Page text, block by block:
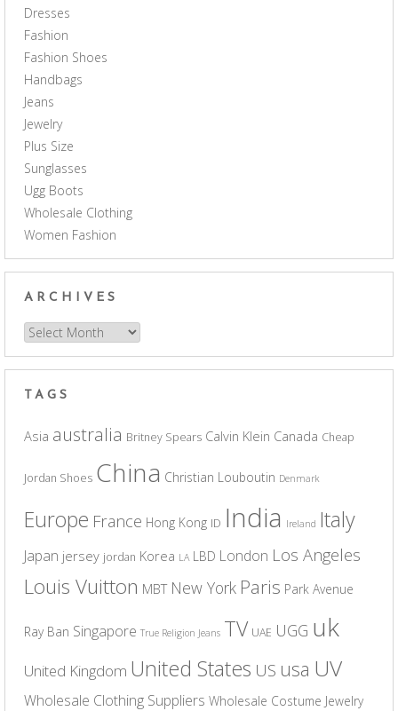
Dresses
Fashion
Fashion Shoes
Handbags
Jeans
Jewelry
Plus Size
Sunglasses
Ugg Boots
Wholesale Clothing
Women Fashion
ARCHIVES
Archives
TAGS
Asia australia Britney Spears Calvin Klein Canada Cheap
Jordan Shoes China Christian Louboutin Denmark
Europe France Hong Kong ID India Ireland Italy
Japan jersey jordan Korea LA LBD London Los Angeles
Louis Vuitton MBT New York Paris Park Avenue
Ray Ban Singapore True Religion Jeans TV UAE UGG uk
United Kingdom United States US usa UV
Wholesale Clothing Suppliers Wholesale Costume Jewelry